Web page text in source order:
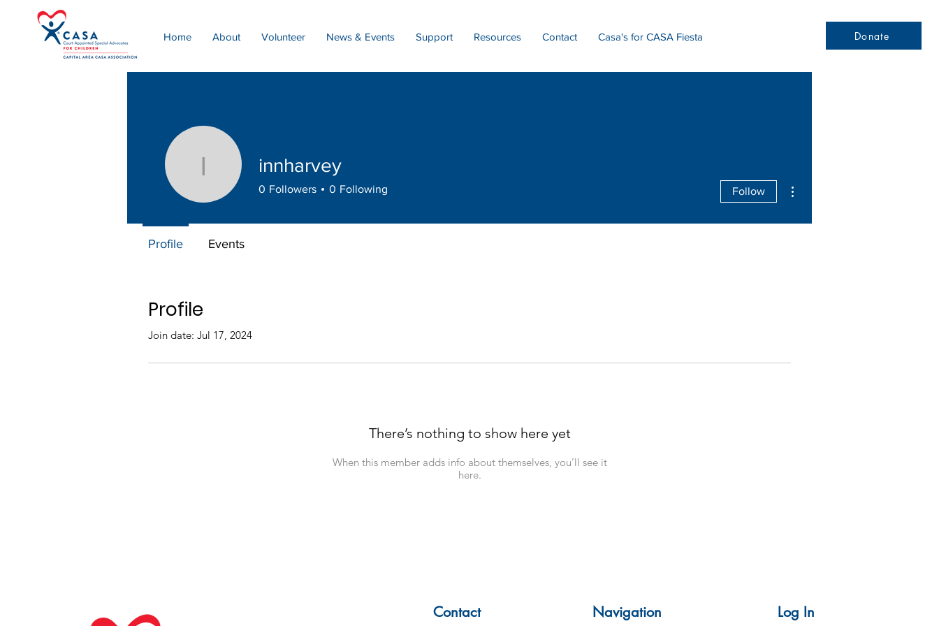
Home About Volunteer News & Events Support Resources Contact Casa's for CASA Fiesta Donate
Profile
Join date: Jul 17, 2024
There’s nothing to show here yet
When this member adds info about themselves, you’ll see it
here.
innharvey
innharvey
0 Followers 0 Following Follow
Profile Events
Contact Navigation Log In